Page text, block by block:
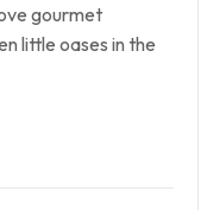
gourmet
little oases in the